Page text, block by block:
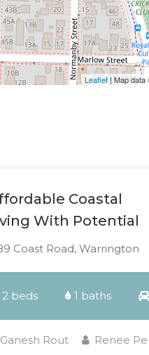
Leaflet| Map
Coastal
With Potential
Coast Road, Warrington
beds 1 baths
Ganesh Rout Renee